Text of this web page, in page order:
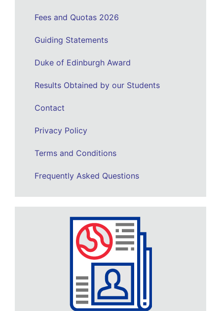
Fees and Quotas 2026
Guiding Statements
Duke of Edinburgh Award
Results Obtained by our Students
Contact
Privacy Policy
Terms and Conditions
Frequently Asked Questions